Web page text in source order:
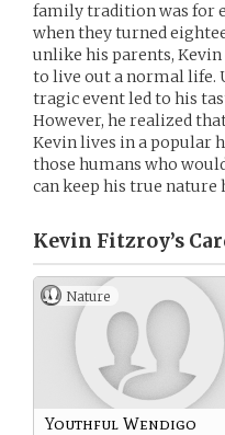
family tradition was for
when they turned
unlike his parents,
to live out a normal life.
tragic event led to his
However, he realized
Kevin lives in a popular
those humans who
can keep his true nature
Kevin Fitzroy’s
Nature
Youthful Wendigo